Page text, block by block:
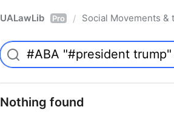
UALawLib Pro / Social Movements &
Nothing found